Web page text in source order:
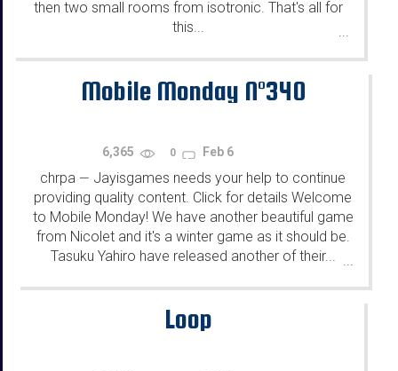
then two small rooms from isotronic. That's all for
this...
...
Mobile Monday N°340
6,365 0 Feb 6
chrpa — Jayisgames needs your help to continue
providing quality content. Click for details Welcome
to Mobile Monday! We have another beautiful game
from Nicolet and it's a winter game as it should be.
Tasuku Yahiro have released another of their...
Loop